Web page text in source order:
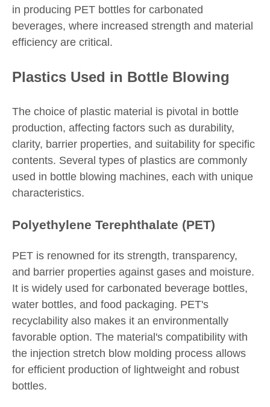
in producing PET bottles for carbonated
beverages, where increased strength and material
efficiency are critical.
Plastics Used in Bottle Blowing
The choice of plastic material is pivotal in bottle
production, affecting factors such as durability,
clarity, barrier properties, and suitability for specific
contents. Several types of plastics are commonly
used in bottle blowing machines, each with unique
characteristics.
Polyethylene Terephthalate (PET)
PET is renowned for its strength, transparency,
and barrier properties against gases and moisture.
It is widely used for carbonated beverage bottles,
water bottles, and food packaging. PET's
recyclability also makes it an environmentally
favorable option. The material's compatibility with
the injection stretch blow molding process allows
for efficient production of lightweight and robust
bottles.